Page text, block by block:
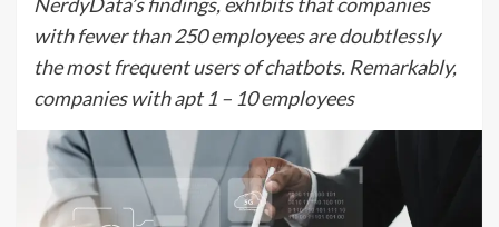
with fewer than 250 employees are doubtlessly
the most frequent users of chatbots. Remarkably,
companies with apt 1 – 10 employees